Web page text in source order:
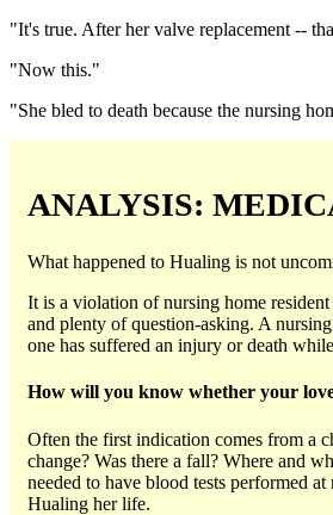
"It's true. After her valve replacement --
"Now this."
"She bled to death because the nursing
ANALYSIS:
What happened to Hualing is not
It is a violation of nursing home
and plenty of question-asking. A
one has suffered an injury or death
How will you know whether your
Often the first indication comes from a
change? Was there a fall? Where and
needed to have blood tests performed
Hualing her life.